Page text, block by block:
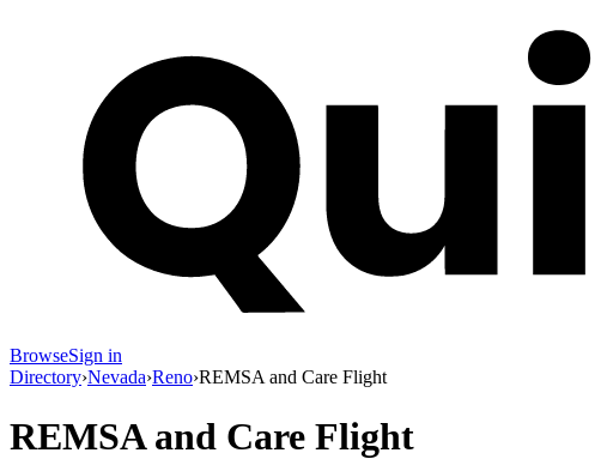
BrowseSign in
Directory›Nevada›Reno›REMSA and Care Flight
REMSA and Care Flight